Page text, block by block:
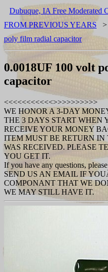
Dubuque, IA Free Moderated
FROM PREVIOUS YEARS
poly film radial capacitor
0.0018UF 100 volt
capacitor
<<<<<<<<<<<>>>>>>>>>>
WE HONOR A 3-DAY
THE 3 DAYS START WHEN
RECEIVE YOUR MONEY
ITEM MUST BE RETURN
WAS RECEIVED. PLEASE
YOU GET IT.
If you have any questions,
SEND US AN EMAIL IF
COMPONANT THAT WE
WE MAY STILL HAVE IT.